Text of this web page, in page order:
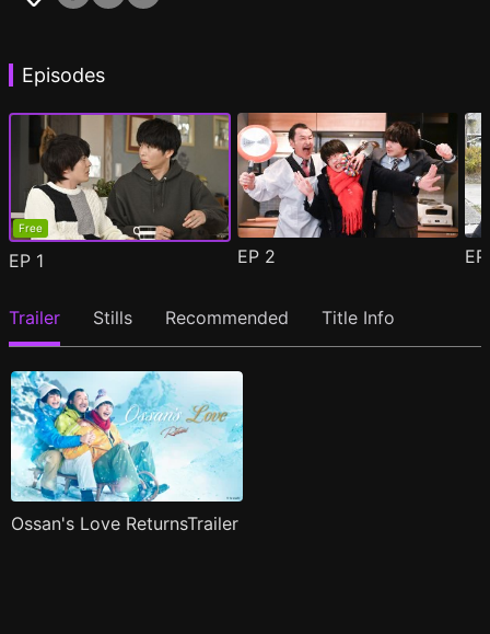
Episodes
Free
EP 1 EP 2
Trailer Stills Recommended Title Info
Ossan's Love ReturnsTrailer